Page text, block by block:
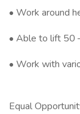
• Work around
• Able to lift 50
• Work with
Equal